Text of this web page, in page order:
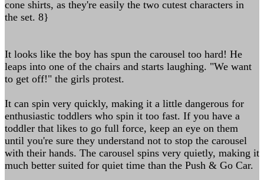
cone shirts, as they're easily the two cutest characters in
the set. 8}
It looks like the boy has spun the carousel too hard! He
leaps into one of the chairs and starts laughing. "We want
to get off!" the girls protest.
It can spin very quickly, making it a little dangerous for
enthusiastic toddlers who spin it too fast. If you have a
toddler that likes to go full force, keep an eye on them
until you're sure they understand not to stop the carousel
with their hands. The carousel spins very quietly, making it
much better suited for quiet time than the Push & Go Car.